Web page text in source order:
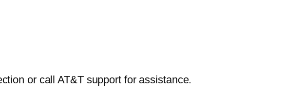
or call AT&T support for assistance.